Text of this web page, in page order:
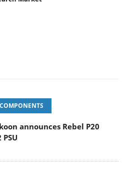
announces Rebel P20
PSU